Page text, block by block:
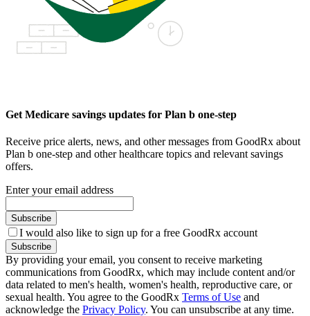
Get Medicare savings updates for Plan b one-step
Receive price alerts, news, and other messages from GoodRx about
Plan b one-step and other healthcare topics and relevant savings
offers.
Enter your email address
Subscribe
I would also like to sign up for a free GoodRx account
Subscribe
By providing your email, you consent to receive marketing
communications from GoodRx, which may include content and/or
data related to men's health, women's health, reproductive care, or
sexual health. You agree to the GoodRx Terms of Use and
acknowledge the Privacy Policy. You can unsubscribe at any time.